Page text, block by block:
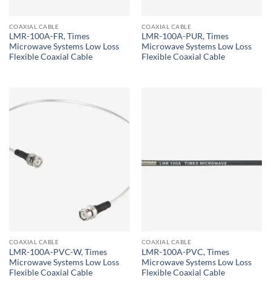
COAXIAL CABLE
LMR-100A-FR, Times
Microwave Systems Low Loss
Flexible Coaxial Cable
COAXIAL CABLE
LMR-100A-PUR, Times
Microwave Systems Low Loss
Flexible Coaxial Cable
COAXIAL CABLE
LMR-100A-PVC-W, Times
Microwave Systems Low Loss
Flexible Coaxial Cable
COAXIAL CABLE
LMR-100A-PVC, Times
Microwave Systems Low Loss
Flexible Coaxial Cable